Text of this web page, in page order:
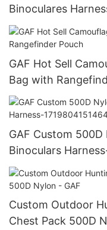
Binoculares
Binoculars Bag
GAF Hot Sell
Bag with
GAF Custom
Binoculars
Custom Outdoor
Chest Pack 500D